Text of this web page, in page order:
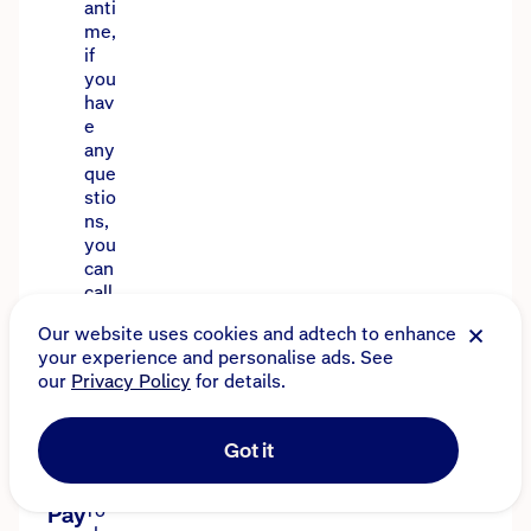
anti
me,
if
you
hav
e
any
que
stio
ns,
you
can
call
0
135
640
PayTo
Our website uses cookies and adtech to enhance
your experience and personalise ads. See
our Privacy Policy for details.
Got it